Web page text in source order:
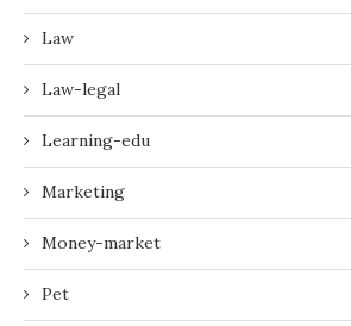
Law
Law-legal
Learning-edu
Marketing
Money-market
Pet